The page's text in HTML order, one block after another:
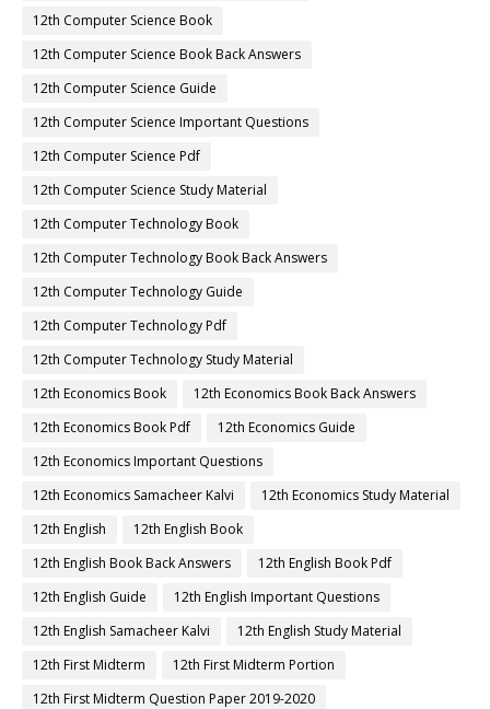
12th Computer Science Book
12th Computer Science Book Back Answers
12th Computer Science Guide
12th Computer Science Important Questions
12th Computer Science Pdf
12th Computer Science Study Material
12th Computer Technology Book
12th Computer Technology Book Back Answers
12th Computer Technology Guide
12th Computer Technology Pdf
12th Computer Technology Study Material
12th Economics Book
12th Economics Book Back Answers
12th Economics Book Pdf
12th Economics Guide
12th Economics Important Questions
12th Economics Samacheer Kalvi
12th Economics Study Material
12th English
12th English Book
12th English Book Back Answers
12th English Book Pdf
12th English Guide
12th English Important Questions
12th English Samacheer Kalvi
12th English Study Material
12th First Midterm
12th First Midterm Portion
12th First Midterm Question Paper 2019-2020